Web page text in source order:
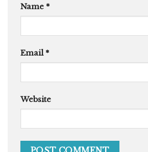
Name *
Email *
Website